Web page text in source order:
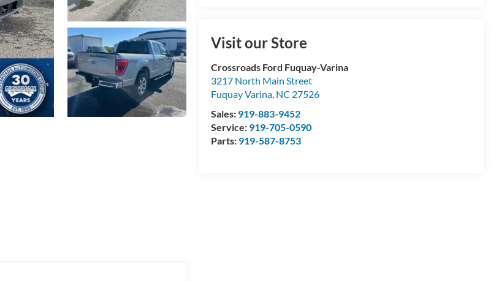
Visit our Store
Crossroads Ford Fuquay-Varina
3217 North Main Street
Fuquay Varina, NC 27526
Sales: 919-883-9452
Service: 919-705-0590
Parts: 919-587-8753